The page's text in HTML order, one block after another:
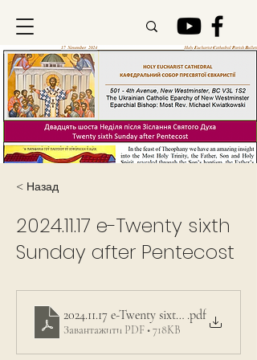
< Назад
2024.11.17 e-Twenty sixth
Sunday after Pentecost
2024.11.17 e-Twenty sixth Sunday after
.pdf
Завантажити PDF • 718KB